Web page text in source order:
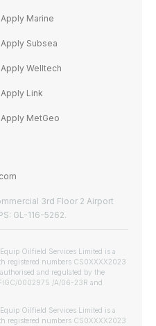
Apply Marine
Apply Subsea
Apply Welltech
Apply Link
Apply MetGeo
3rd Floor 2 Airport
GL-116-5262.
Oilfield Services Limited is a
registered numbers CS0XXXX2023
and regulated by the
0002975 /A/06-23R and
Oilfield Services Limited is a
registered numbers CS0XXXX2023